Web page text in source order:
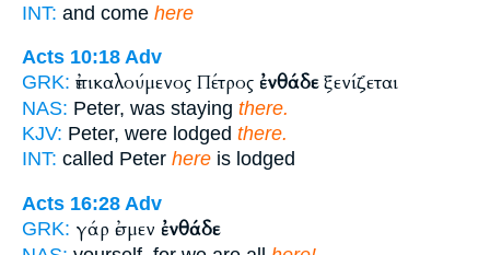
INT: and come here
Acts 10:18 Adv
GRK: ἐπικαλούμενος Πέτρος ἐνθάδεξενίζεται
NAS: Peter, was staying there.
KJV: Peter, were lodged there.
INT: called Peter here is lodged
Acts 16:28 Adv
GRK: γάρ ἐσμεν ἐνθάδε